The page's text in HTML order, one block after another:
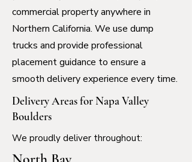
commercial property anywhere in
Northern California. We use dump
trucks and provide professional
placement guidance to ensure a
smooth delivery experience every time.
Delivery Areas for Napa Valley
Boulders
We proudly deliver throughout: